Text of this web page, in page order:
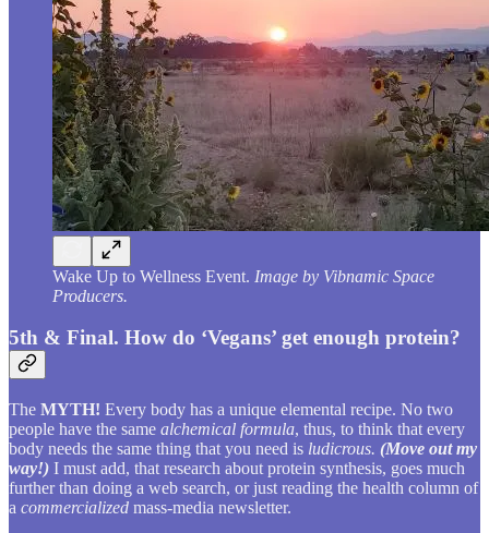
Wake Up to Wellness Event. Image by Vibnamic Space
Producers.
5th & Final. How do ‘Vegans’ get enough protein?
The MYTH! Every body has a unique elemental recipe. No two
people have the same alchemical formula, thus, to think that every
body needs the same thing that you need is ludicrous. (Move out my
way!) I must add, that research about protein synthesis, goes much
further than doing a web search, or just reading the health column of
a commercialized mass-media newsletter.